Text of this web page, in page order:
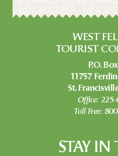
WEST
TOURIST
P.O.
11757
St.
Office:
Toll Free:
STAY